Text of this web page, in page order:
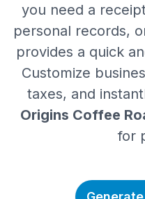
you need a
personal records,
provides a quick
Customize
taxes, and
Origins Coffee
for